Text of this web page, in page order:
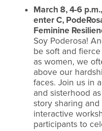
March 8, 4-6
enter C,
Feminine
Soy Poderosa!
be soft and
as women, we
above our
faces. Join us in
and sisterhood
story sharing
interactive
participants to